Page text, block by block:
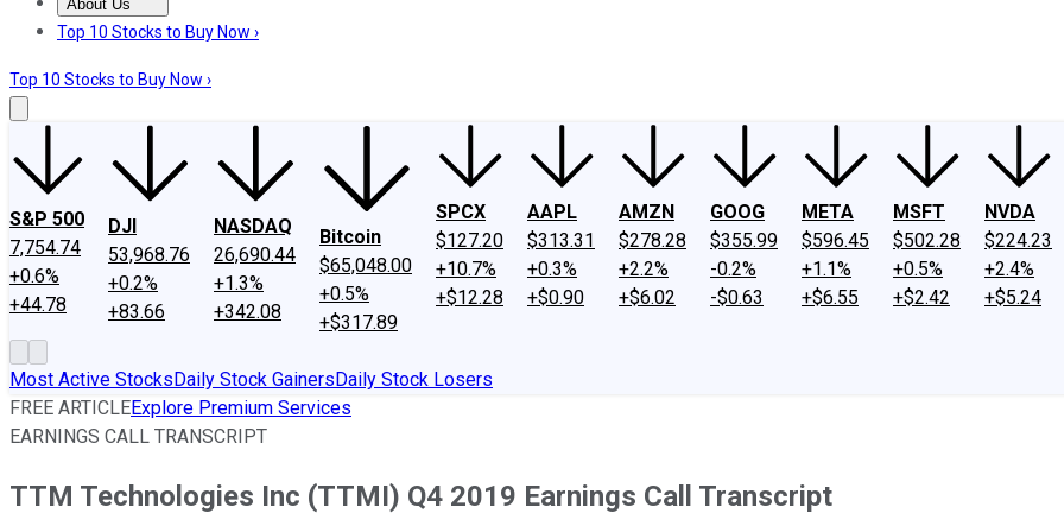
About Us
About UsContact UsInvesting Philosophy
Top 10 Stocks to Buy Now ›
Top 10 Stocks to Buy Now ›
S&P 500
7,754.74
+0.6%
+44.78
DJI
53,968.76
+0.2%
+83.66
NASDAQ
26,690.44
+1.3%
+342.08
Bitcoin
$65,048.00
+0.5%
+$317.89
SPCX
$127.20
+10.7%
+$12.28
AAPL
$313.31
+0.3%
+$0.90
AMZN
$278.28
+2.2%
+$6.02
GOOG
$355.99
-0.2%
-$0.63
META
$596.45
+1.1%
+$6.55
MSFT
$502.28
+0.5%
+$2.42
NVDA
$224.23
+2.4%
+$5.24
Most Active StocksDaily Stock GainersDaily Stock Losers
FREE ARTICLEExplore Premium Services
EARNINGS CALL TRANSCRIPT
TTM Technologies Inc (TTMI) Q4 2019 Earnings Call Transcript